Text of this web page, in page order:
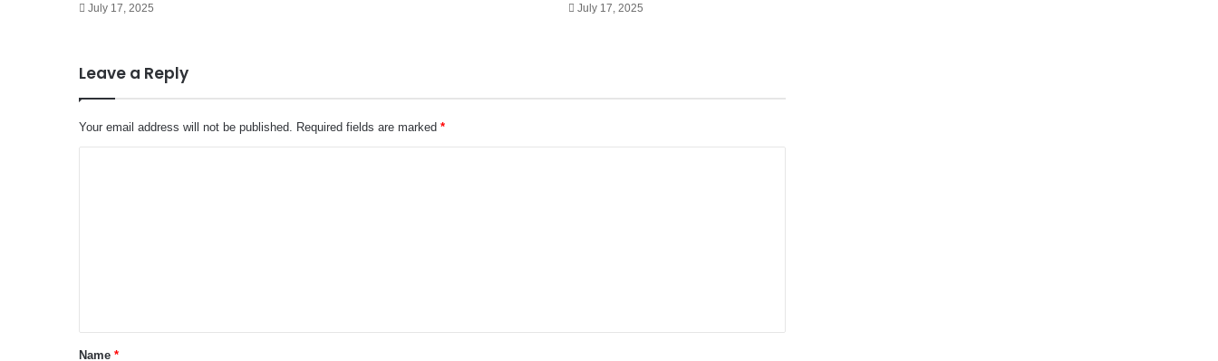
July 17, 2025 July 17, 2025
Leave a Reply
Your email address will not be published. Required fields are marked *
*
Name *